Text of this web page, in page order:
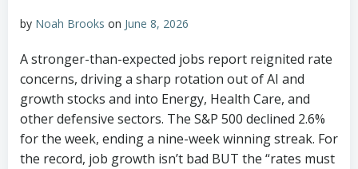
by Noah Brooks on June 8, 2026
A stronger-than-expected jobs report reignited rate
concerns, driving a sharp rotation out of AI and
growth stocks and into Energy, Health Care, and
other defensive sectors. The S&P 500 declined 2.6%
for the week, ending a nine-week winning streak. For
the record, job growth isn’t bad BUT the “rates must